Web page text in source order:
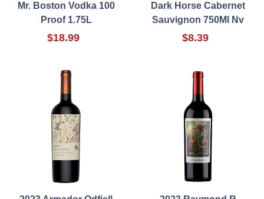
Mr. Boston Vodka 100
Proof 1.75L
$18.99
Dark Horse Cabernet
Sauvignon 750Ml Nv
$8.39